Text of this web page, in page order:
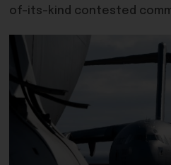
of-its-kind contested